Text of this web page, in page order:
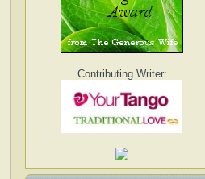
Contributing Writer: